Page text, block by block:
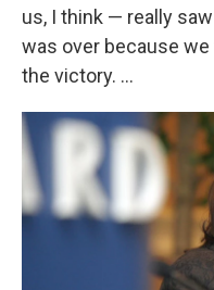
us, I think — really
was over because
the victory. ...